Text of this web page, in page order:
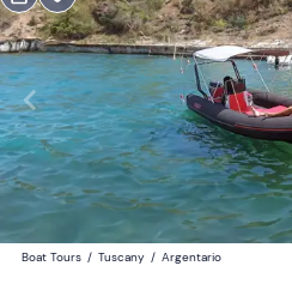
Italian half-day
Navigate
forward
to
interact
with
09:30
Participants
Boat Tours / Tuscany / Argentario